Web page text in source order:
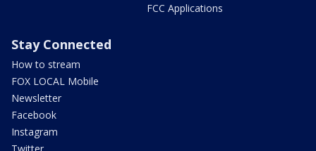
FCC Applications
Stay Connected
How to stream
FOX LOCAL Mobile
Newsletter
Facebook
Instagram
Twitter